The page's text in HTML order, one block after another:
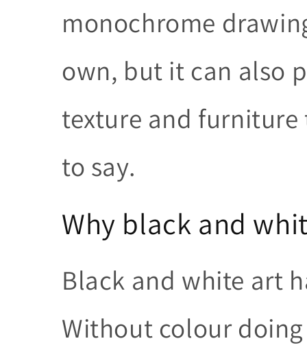
monochrome
own, but it can also
texture and
to say.
Why black and
Black and white art
Without colour